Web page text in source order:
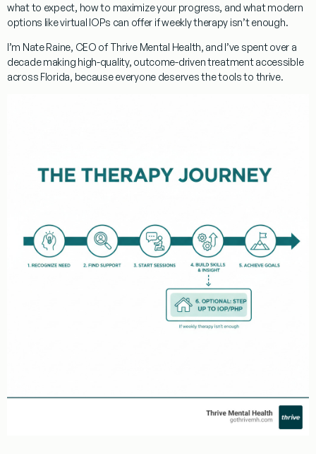
what to expect, how to maximize your progress, and what modern
options like virtual IOPs can offer if weekly therapy isn’t enough.
I’m Nate Raine, CEO of Thrive Mental Health, and I’ve spent over a
decade making high-quality, outcome-driven treatment accessible
across Florida, because everyone deserves the tools to thrive.